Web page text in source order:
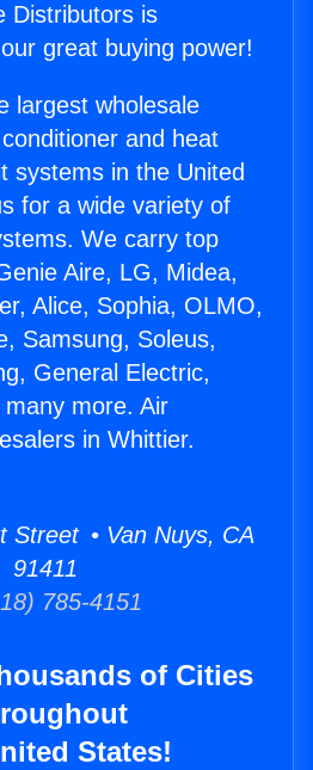
Distributors is
great buying power!
largest wholesale
and heat
systems in the United
for a wide variety of
We carry top
Aire, LG, Midea,
Alice, Sophia, OLMO,
Samsung, Soleus,
General Electric,
more. Air
in Whittier.
Street • Van Nuys, CA
91411
785-4151
of Cities
States!